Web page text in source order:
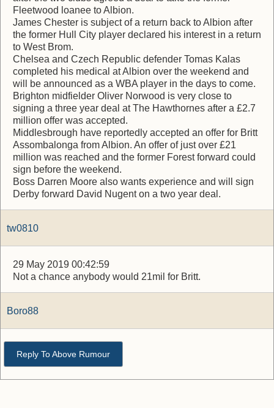
Fleetwood loanee to Albion.
James Chester is subject of a return back to Albion after
the former Hull City player declared his interest in a return
to West Brom.
Chelsea and Czech Republic defender Tomas Kalas
completed his medical at Albion over the weekend and
will be announced as a WBA player in the days to come.
Brighton midfielder Oliver Norwood is very close to
signing a three year deal at The Hawthornes after a £2.7
million offer was accepted.
Middlesbrough have reportedly accepted an offer for Britt
Assombalonga from Albion. An offer of just over £21
million was reached and the former Forest forward could
sign before the weekend.
Boss Darren Moore also wants experience and will sign
Derby forward David Nugent on a two year deal.
tw0810
29 May 2019 00:42:59
Not a chance anybody would 21mil for Britt.
Boro88
Reply To Above Rumour